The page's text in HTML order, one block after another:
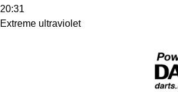
20:31
Extreme ultraviolet